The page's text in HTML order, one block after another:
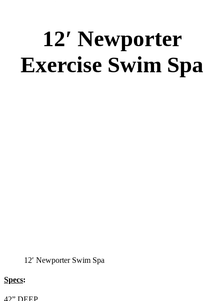
12′ Newporter
Exercise Swim Spa
12′ Newporter Swim Spa
Specs: